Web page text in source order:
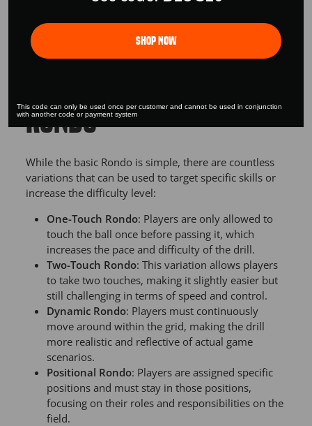
players.
RONDO
While the basic Rondo is simple, there are countless
variations that can be used to target specific skills or
increase the difficulty level:
One-Touch Rondo: Players are only allowed to
touch the ball once before passing it, which
increases the pace and difficulty of the drill.
Two-Touch Rondo: This variation allows players
to take two touches, making it slightly easier but
still challenging in terms of speed and control.
Dynamic Rondo: Players must continuously
move around within the grid, making the drill
more realistic and reflective of actual game
scenarios.
Positional Rondo: Players are assigned specific
positions and must stay in those positions,
focusing on their roles and responsibilities on the
field.
Shop Now
This code can only be used once per customer and cannot be used in conjunction
with another code or payment system